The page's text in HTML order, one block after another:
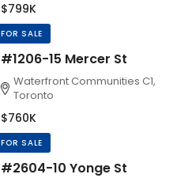
$799K
FOR SALE
#1206-15 Mercer St
Waterfront Communities C1,
Toronto
$760K
FOR SALE
#2604-10 Yonge St